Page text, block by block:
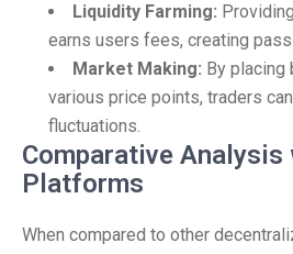
Liquidity Farming:
earns users fees, creating
Market Making: By
various price points, traders
fluctuations.
Comparative Analysis
Platforms
When compared to other